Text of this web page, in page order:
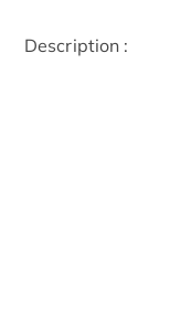
Description :